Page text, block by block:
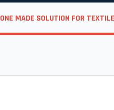
ONE MADE SOLUTION FOR